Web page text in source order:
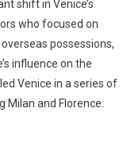
shift in Venice’s
who focused on
possessions,
influence on the
Venice in a series of
and Florence.